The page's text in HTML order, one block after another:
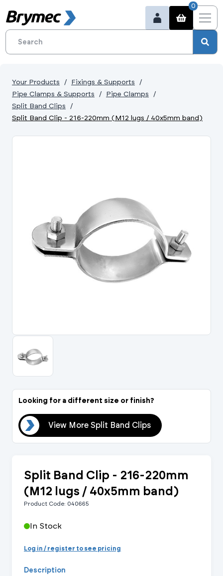
0
Portal Log In /
Your Products
Fixings & Supports
Pipe Clamps & Supports
Pipe Clamps
Split Band Clips
Split Band Clip - 216-220mm (M12 lugs / 40x5mm band)
Looking for a different size or finish?
View More Split Band Clips
Split Band Clip - 216-220mm
(M12 lugs / 40x5mm band)
Product Code: 040665
In Stock
Log in / register to see pricing
Description